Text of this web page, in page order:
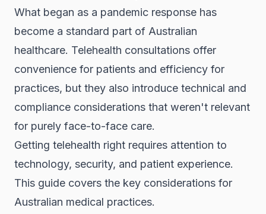
What began as a pandemic response has
become a standard part of Australian
healthcare. Telehealth consultations offer
convenience for patients and efficiency for
practices, but they also introduce technical and
compliance considerations that weren't relevant
for purely face-to-face care.
Getting telehealth right requires attention to
technology, security, and patient experience.
This guide covers the key considerations for
Australian medical practices.